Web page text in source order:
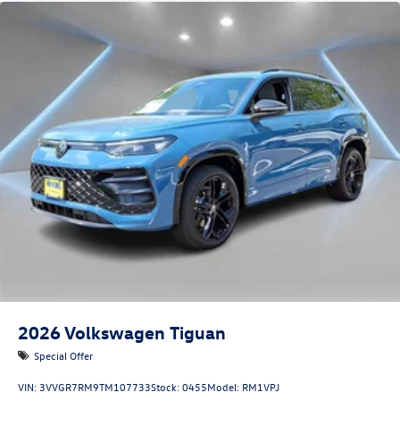
2026Volkswagen Tiguan
Special Offer
VIN: 3VVGR7RM9TM107733Stock:0455Model: RM1VPJ